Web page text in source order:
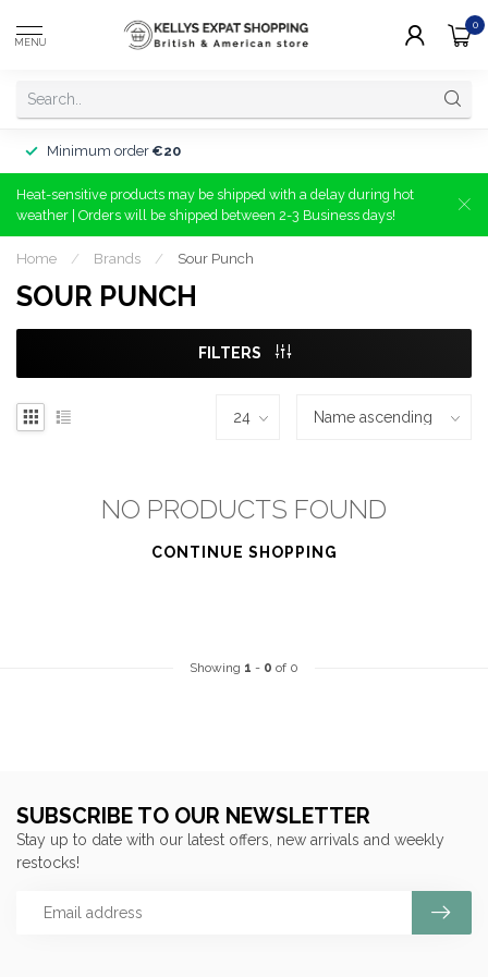
MENU
0
Minimum order €20
Heat-sensitive products may be shipped with a delay during hot
weather | Orders will be shipped between 2-3 Business days!
Home / Brands / Sour Punch
SOUR PUNCH
FILTERS
NO PRODUCTS FOUND
CONTINUE SHOPPING
Showing 1 - 0 of 0
SUBSCRIBE TO OUR NEWSLETTER
Stay up to date with our latest offers, new arrivals and weekly
restocks!